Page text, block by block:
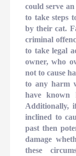
could serve
to take steps
by their cat.
criminal
to take legal
owner, who
not to cause
to any harm
have known
Additionally,
inclined to
past then
damage
these